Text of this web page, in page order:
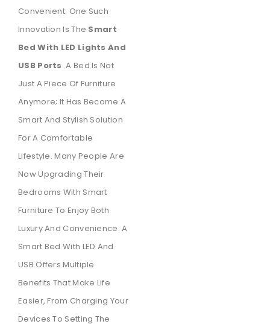
Convenient. One Such
Innovation Is The Smart
Bed With LED Lights And
USB Ports. A Bed Is Not
Just A Piece Of Furniture
Anymore; It Has Become A
Smart And Stylish Solution
For A Comfortable
Lifestyle. Many People Are
Now Upgrading Their
Bedrooms With Smart
Furniture To Enjoy Both
Luxury And Convenience. A
Smart Bed With LED And
USB Offers Multiple
Benefits That Make Life
Easier, From Charging Your
Devices To Setting The